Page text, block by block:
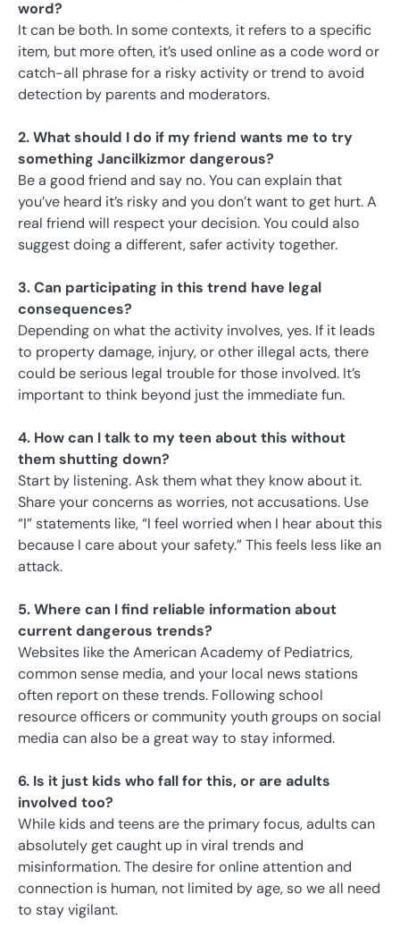
word?
It can be both. In some contexts, it refers to a specific
item, but more often, it’s used online as a code word or
catch-all phrase for a risky activity or trend to avoid
detection by parents and moderators.
2. What should I do if my friend wants me to try
something Jancilkizmor dangerous?
Be a good friend and say no. You can explain that
you’ve heard it’s risky and you don’t want to get hurt. A
real friend will respect your decision. You could also
suggest doing a different, safer activity together.
3. Can participating in this trend have legal
consequences?
Depending on what the activity involves, yes. If it leads
to property damage, injury, or other illegal acts, there
could be serious legal trouble for those involved. It’s
important to think beyond just the immediate fun.
4. How can I talk to my teen about this without
them shutting down?
Start by listening. Ask them what they know about it.
Share your concerns as worries, not accusations. Use
“I” statements like, “I feel worried when I hear about this
because I care about your safety.” This feels less like an
attack.
5. Where can I find reliable information about
current dangerous trends?
Websites like the American Academy of Pediatrics,
common sense media, and your local news stations
often report on these trends. Following school
resource officers or community youth groups on social
media can also be a great way to stay informed.
6. Is it just kids who fall for this, or are adults
involved too?
While kids and teens are the primary focus, adults can
absolutely get caught up in viral trends and
misinformation. The desire for online attention and
connection is human, not limited by age, so we all need
to stay vigilant.